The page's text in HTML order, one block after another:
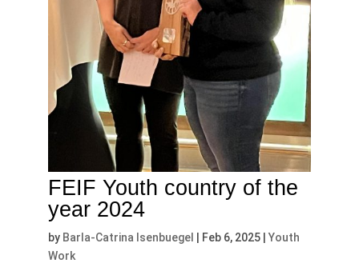
FEIF Youth country of the
year 2024
by Barla-Catrina Isenbuegel Feb 6, 2025| Youth
Work